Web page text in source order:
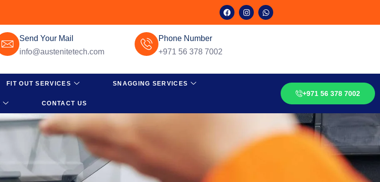
Send Your Mail
info@austenitetech.com
Phone Number
+971 56 378 7002
FIT OUT SERVICES SNAGGING SERVICES
CONTACT US
+971 56 378 7002